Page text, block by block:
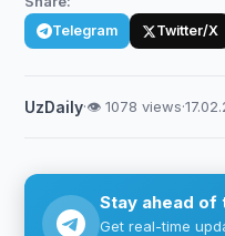
Telegram Twitter/X
UzDaily·👁 1078 views·
Stay ahead of
Get real-time